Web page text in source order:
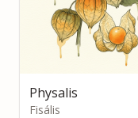
Physalis
Fisális